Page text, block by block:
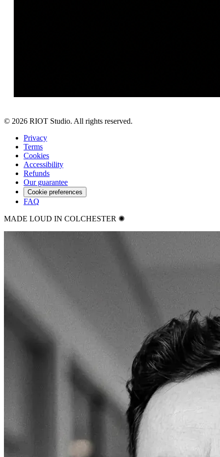
© 2026 RIOT Studio. All rights reserved.
Privacy
Terms
Cookies
Accessibility
Refunds
Our guarantee
Cookie preferences
FAQ
MADE LOUD IN COLCHESTER ✺